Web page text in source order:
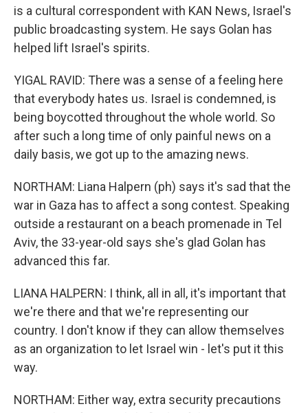
is a cultural correspondent with KAN News, Israel's
public broadcasting system. He says Golan has
helped lift Israel's spirits.
YIGAL RAVID: There was a sense of a feeling here
that everybody hates us. Israel is condemned, is
being boycotted throughout the whole world. So
after such a long time of only painful news on a
daily basis, we got up to the amazing news.
NORTHAM: Liana Halpern (ph) says it's sad that the
war in Gaza has to affect a song contest. Speaking
outside a restaurant on a beach promenade in Tel
Aviv, the 33-year-old says she's glad Golan has
advanced this far.
LIANA HALPERN: I think, all in all, it's important that
we're there and that we're representing our
country. I don't know if they can allow themselves
as an organization to let Israel win - let's put it this
way.
NORTHAM: Either way, extra security precautions